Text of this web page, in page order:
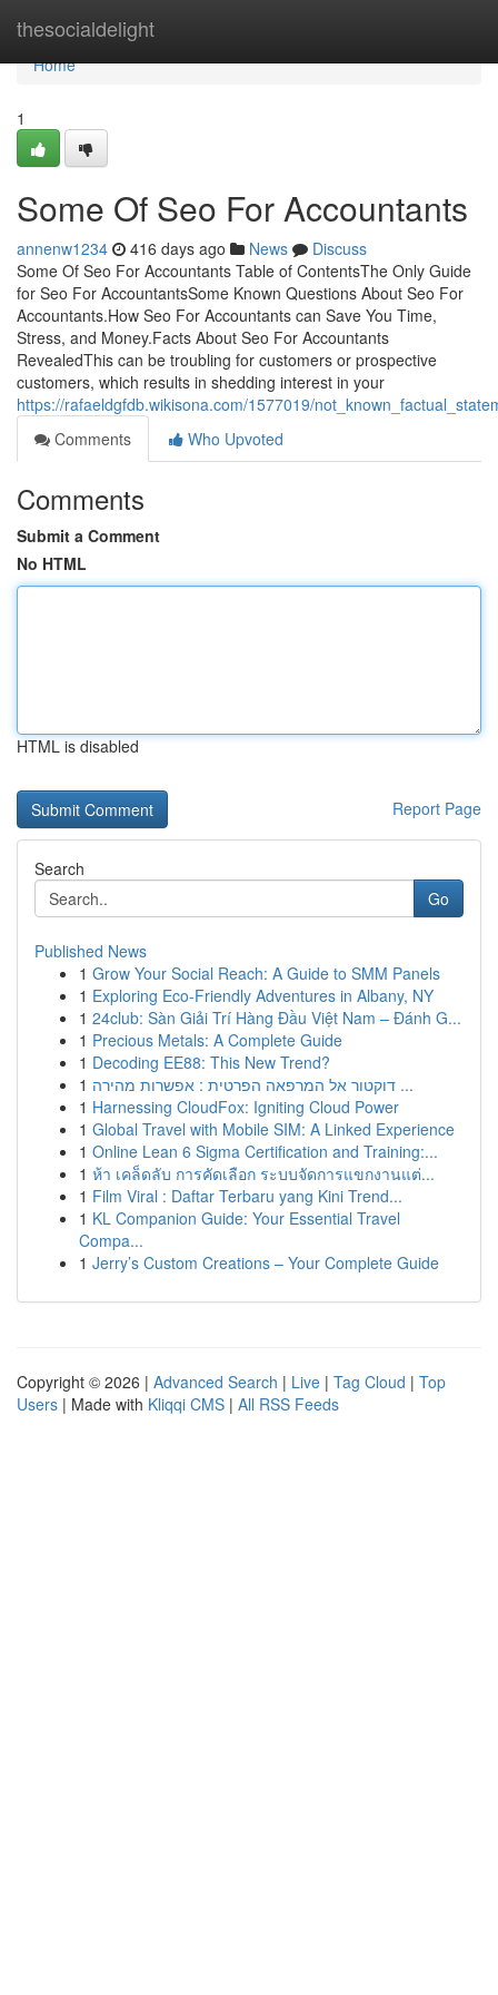
thesocialdelight
Home
Home
1
Some Of Seo For Accountants
annenw1234 416 days ago News
Discuss
Some Of Seo For Accountants Table of ContentsThe Only Guide
for Seo For AccountantsSome Known Questions About Seo For
Accountants.How Seo For Accountants can Save You Time,
Stress, and Money.Facts About Seo For Accountants
RevealedThis can be troubling for customers or prospective
customers, which results in shedding interest in your
https://rafaeldgfdb.wikisona.com/1577019/
Comments
Who Upvoted
Comments
Submit a Comment
No HTML
HTML is disabled
Report Page
Search
Go
Published News
1 Grow Your Social Reach: A Guide to SMM Panels
1 Exploring Eco-Friendly Adventures in Albany, NY
1 24club: Sàn Giải Trí Hàng Đầu Việt Nam – Đánh G...
1 Precious Metals: A Complete Guide
1 Decoding EE88: This New Trend?
1
דוקטור אל המרפאה הפרטית : אפשרות מהירה ...
1 Harnessing CloudFox: Igniting Cloud Power
1 Global Travel with Mobile SIM: A Linked Experience
1 Online Lean 6 Sigma Certification and Training:...
1 ห้า เคล็ดลับ การคัดเลือก ระบบจัดการแขกงานแต่...
1 Film Viral : Daftar Terbaru yang Kini Trend...
1 KL Companion Guide: Your Essential Travel
Compa...
1 Jerry’s Custom Creations – Your Complete Guide
Copyright © 2026 | Advanced Search | Live | Tag Cloud | Top
Users | Made with Kliqqi CMS | All RSS Feeds